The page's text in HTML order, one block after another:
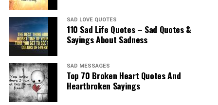
SAD LOVE QUOTES
110 Sad Life Quotes – Sad Quotes &
Sayings About Sadness
SAD MESSAGES
Top 70 Broken Heart Quotes And
Heartbroken Sayings